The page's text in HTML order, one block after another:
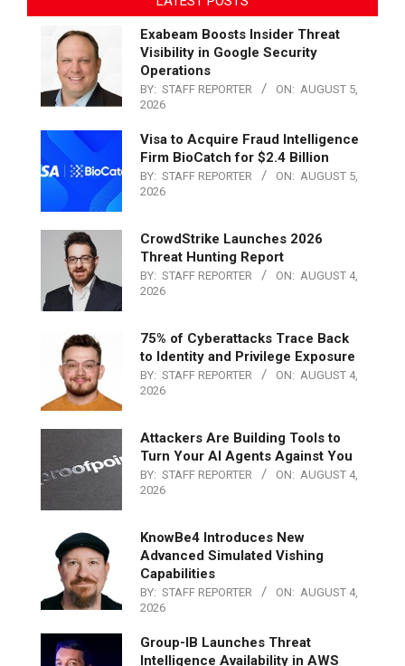
Exabeam Boosts Insider Threat
Visibility in Google Security
Operations
BY: STAFF REPORTER ON: AUGUST 5,
2026
Visa to Acquire Fraud Intelligence
Firm BioCatch for $2.4 Billion
BY: STAFF REPORTER ON: AUGUST 5,
2026
CrowdStrike Launches 2026
Threat Hunting Report
BY: STAFF REPORTER ON: AUGUST 4,
2026
75% of Cyberattacks Trace Back
to Identity and Privilege Exposure
BY: STAFF REPORTER ON: AUGUST 4,
2026
Attackers Are Building Tools to
Turn Your AI Agents Against You
BY: STAFF REPORTER ON: AUGUST 4,
2026
KnowBe4 Introduces New
Advanced Simulated Vishing
Capabilities
BY: STAFF REPORTER ON: AUGUST 4,
2026
Group-IB Launches Threat
Intelligence Availability in AWS